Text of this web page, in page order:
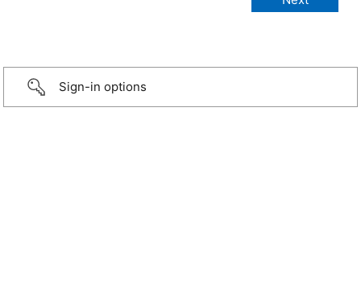
Sign-in options